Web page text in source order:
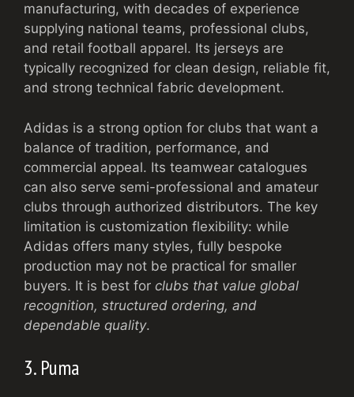
manufacturing, with decades of experience
supplying national teams, professional clubs,
and retail football apparel. Its jerseys are
typically recognized for clean design, reliable fit,
and strong technical fabric development.
Adidas is a strong option for clubs that want a
balance of tradition, performance, and
commercial appeal. Its teamwear catalogues
can also serve semi-professional and amateur
clubs through authorized distributors. The key
limitation is customization flexibility: while
Adidas offers many styles, fully bespoke
production may not be practical for smaller
buyers. It is best for clubs that value global
recognition, structured ordering, and
dependable quality.
3. Puma